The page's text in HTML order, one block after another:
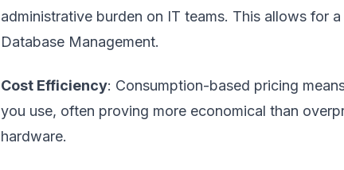
administrative burden on IT teams. This allows for
Database Management.
Cost Efficiency: Consumption-based pricing
you use, often proving more economical than
hardware.